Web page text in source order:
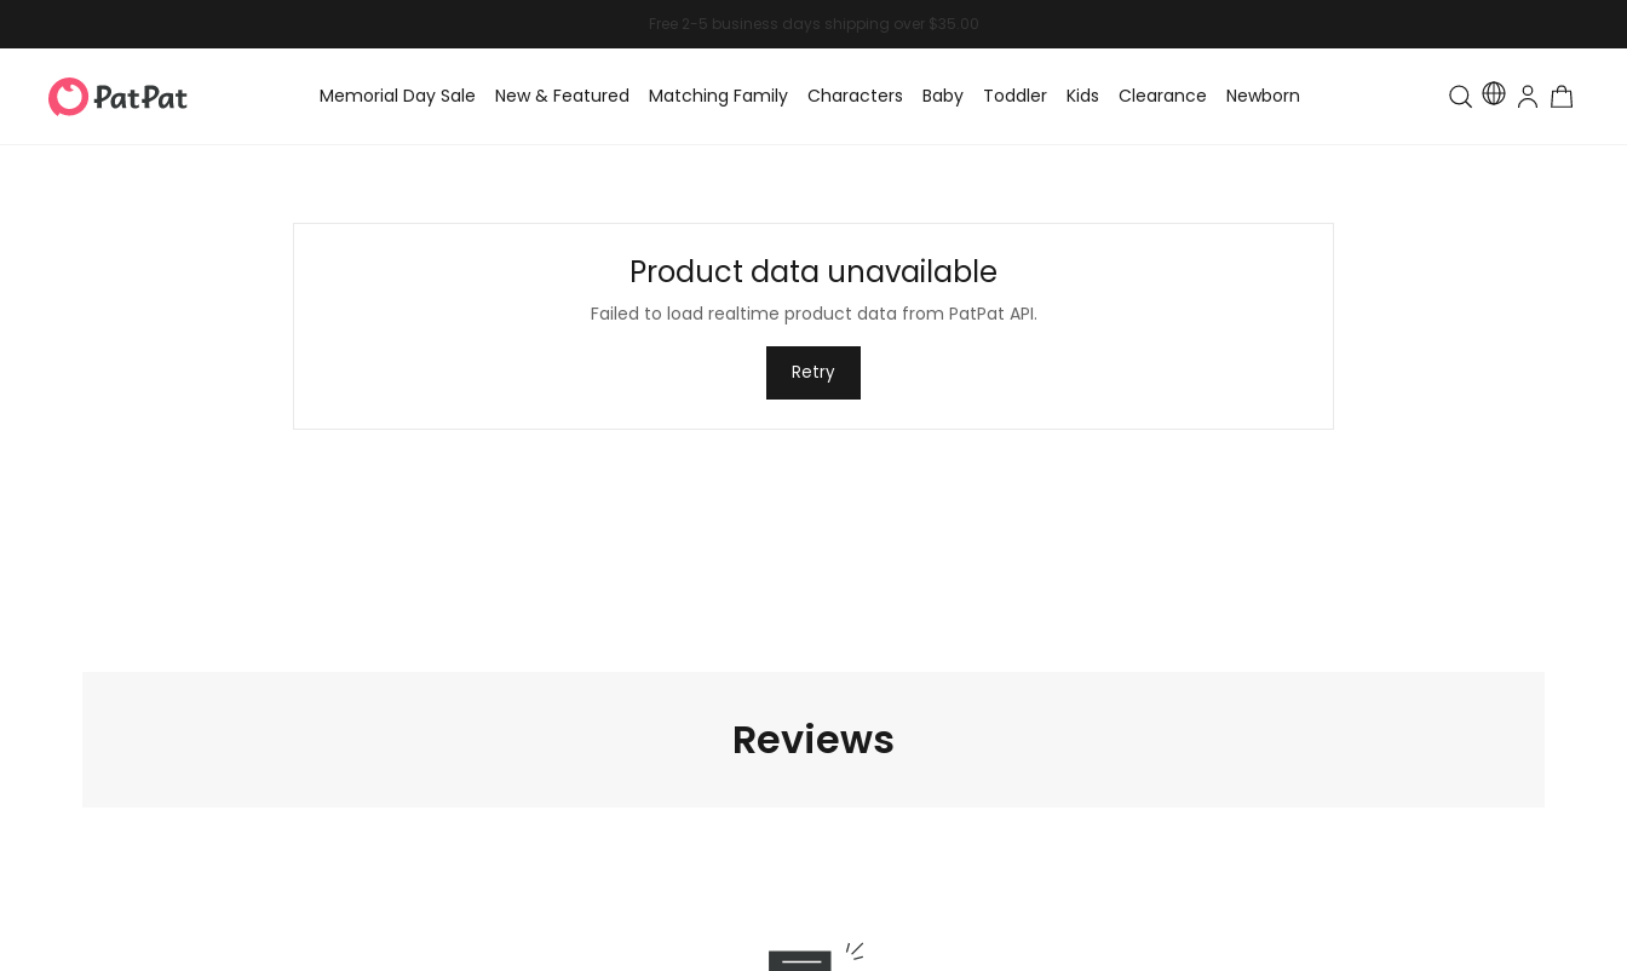
Memorial Day Sale New & Featured Matching Family Characters Baby Toddler Kids Clearance Newborn Toddler & Kids Matching
Product data unavailable
Failed to load realtime product data from PatPat API.
Retry
Reviews